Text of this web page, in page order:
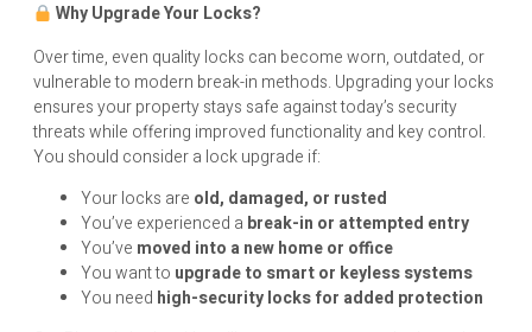
Why Upgrade Your Locks?
Over time, even quality locks can become worn, outdated, or
vulnerable to modern break-in methods. Upgrading your locks
ensures your property stays safe against today’s security
threats while offering improved functionality and key control.
You should consider a lock upgrade if:
Your locks are old, damaged, or rusted
You’ve experienced a break-in or attempted entry
You’ve moved into a new home or office
You want to upgrade to smart or keyless systems
You need high-security locks for added protection